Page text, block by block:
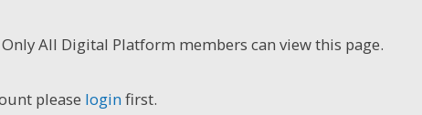
All Digital Platform members can view this page.
please loginfirst.